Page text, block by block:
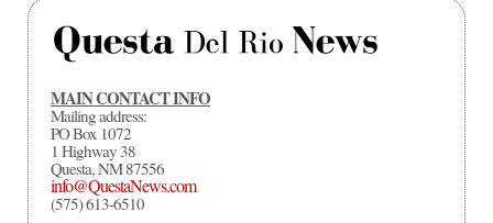
MAIN CONTACT INFO
Mailing address:
PO Box 1072
1 Highway 38
Questa, NM 87556
info@QuestaNews.com
(575) 613-6510